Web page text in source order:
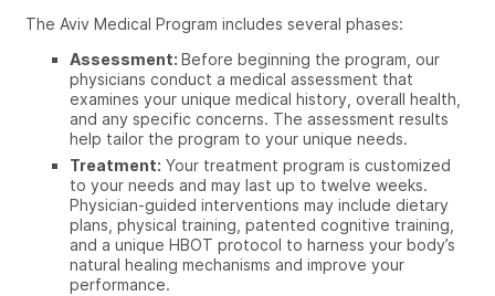
The Aviv Medical Program includes several phases:
Assessment: Before beginning the program, our
physicians conduct a medical assessment that
examines your unique medical history, overall health,
and any specific concerns. The assessment results
help tailor the program to your unique needs.
Treatment: Your treatment program is customized
to your needs and may last up to twelve weeks.
Physician-guided interventions may include dietary
plans, physical training, patented cognitive training,
and a unique HBOT protocol to harness your body’s
natural healing mechanisms and improve your
performance.